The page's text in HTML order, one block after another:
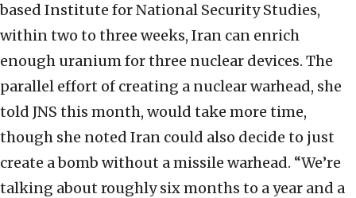
based Institute for National Security Studies,
within two to three weeks, Iran can enrich
enough uranium for three nuclear devices. The
parallel effort of creating a nuclear warhead, she
told JNS this month, would take more time,
though she noted Iran could also decide to just
create a bomb without a missile warhead. “We’re
talking about roughly six months to a year and a